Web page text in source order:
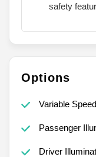
safety
Options
Variable
Passenger
Driver